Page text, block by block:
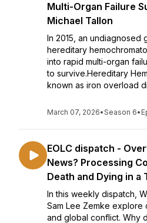
Multi-Organ Failure
Michael Tallon
In 2015, an undiagnosed
hereditary
into rapid multi-organ
to survive.Hereditary
known as iron overload
March 07, 2026•Season 6•
EOLC dispatch -
News? Processing
Death and Dying in a
In this weekly dispatch,
Sam Lee Zemke
and global conflict. Why